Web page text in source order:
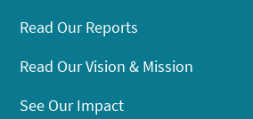
Read Our Reports
Read Our Vision & Mission
See Our Impact